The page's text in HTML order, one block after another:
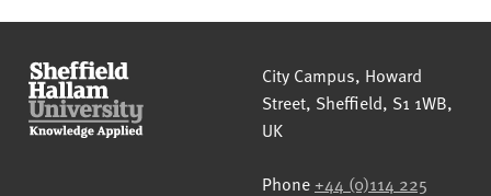
Sheffield Hallam University
City Campus, Howard
Street, Sheffield, S1 1WB,
UK
Phone +44 (0)114 225